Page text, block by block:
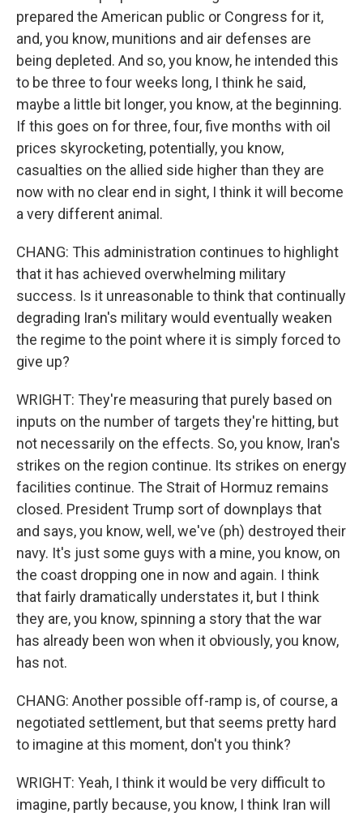
prepared the American public or Congress for it,
and, you know, munitions and air defenses are
being depleted. And so, you know, he intended this
to be three to four weeks long, I think he said,
maybe a little bit longer, you know, at the beginning.
If this goes on for three, four, five months with oil
prices skyrocketing, potentially, you know,
casualties on the allied side higher than they are
now with no clear end in sight, I think it will become
a very different animal.
CHANG: This administration continues to highlight
that it has achieved overwhelming military
success. Is it unreasonable to think that continually
degrading Iran's military would eventually weaken
the regime to the point where it is simply forced to
give up?
WRIGHT: They're measuring that purely based on
inputs on the number of targets they're hitting, but
not necessarily on the effects. So, you know, Iran's
strikes on the region continue. Its strikes on energy
facilities continue. The Strait of Hormuz remains
closed. President Trump sort of downplays that
and says, you know, well, we've (ph) destroyed their
navy. It's just some guys with a mine, you know, on
the coast dropping one in now and again. I think
that fairly dramatically understates it, but I think
they are, you know, spinning a story that the war
has already been won when it obviously, you know,
has not.
CHANG: Another possible off-ramp is, of course, a
negotiated settlement, but that seems pretty hard
to imagine at this moment, don't you think?
WRIGHT: Yeah, I think it would be very difficult to
imagine, partly because, you know, I think Iran will